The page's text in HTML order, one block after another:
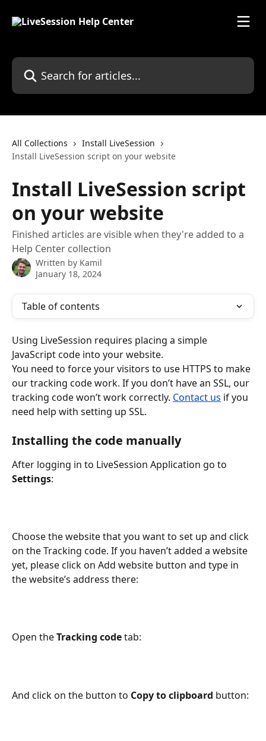
Search for articles...
All Collections
Install LiveSession
Install LiveSession script on your website
Install LiveSession script
on your website
Finished articles are visible when they're added to a
Help Center collection
Written by Kamil
January 18, 2024
Table of contents
Using LiveSession requires placing a simple
JavaScript code into your website.
You need to force your visitors to use HTTPS to make
our tracking code work. If you don’t have an SSL, our
tracking code won’t work correctly. Contact us if you
need help with setting up SSL.
Installing the code manually
After logging in to LiveSession Application go to
Settings:
Choose the website that you want to set up and click
on the Tracking code. If you haven’t added a website
yet, please click on Add website button and type in
the website’s address there:
Open the Tracking code tab:
And click on the button to Copy to clipboard button: